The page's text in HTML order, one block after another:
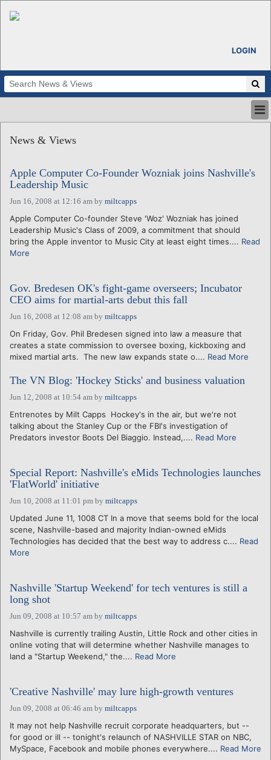
LOGIN
ABOUT
CALENDARS
VENTURE NOTES
REGIONS
LOGIN
News & Views
Apple Computer Co-Founder Wozniak joins Nashville's
Leadership Music
Jun 16, 2008 at 12:16 am by miltcapps
Apple Computer Co-founder Steve 'Woz' Wozniak has joined
Leadership Music's Class of 2009, a commitment that should
bring the Apple inventor to Music City at least eight times.... Read
More
Gov. Bredesen OK's fight-game overseers; Incubator
CEO aims for martial-arts debut this fall
Jun 16, 2008 at 12:08 am by miltcapps
On Friday, Gov. Phil Bredesen signed into law a measure that
creates a state commission to oversee boxing, kickboxing and
mixed martial arts. The new law expands state o.... Read More
The VN Blog: 'Hockey Sticks' and business valuation
Jun 12, 2008 at 10:54 am by miltcapps
Entrenotes by Milt Capps Hockey's in the air, but we're not
talking about the Stanley Cup or the FBI's investigation of
Predators investor Boots Del Biaggio. Instead,.... Read More
Special Report: Nashville's eMids Technologies launches
'FlatWorld' initiative
Jun 10, 2008 at 11:01 pm by miltcapps
Updated June 11, 1008 CT In a move that seems bold for the local
scene, Nashville-based and majority Indian-owned eMids
Technologies has decided that the best way to address c.... Read
More
Nashville 'Startup Weekend' for tech ventures is still a
long shot
Jun 09, 2008 at 10:57 am by miltcapps
Nashville is currently trailing Austin, Little Rock and other cities in
online voting that will determine whether Nashville manages to
land a "Startup Weekend," the.... Read More
'Creative Nashville' may lure high-growth ventures
Jun 09, 2008 at 06:46 am by miltcapps
It may not help Nashville recruit corporate headquarters, but --
for good or ill -- tonight's relaunch of NASHVILLE STAR on NBC,
MySpace, Facebook and mobile phones everywhere.... Read More